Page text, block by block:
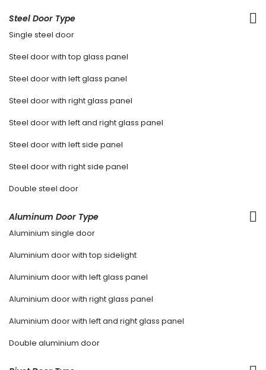
Steel Door Type
Single steel door
Steel door with top glass panel
Steel door with left glass panel
Steel door with right glass panel
Steel door with left and right glass panel
Steel door with left side panel
Steel door with right side panel
Double steel door
Aluminum Door Type
Aluminium single door
Aluminium door with top sidelight
Aluminium door with left glass panel
Aluminium door with right glass panel
Aluminium door with left and right glass panel
Double aluminium door